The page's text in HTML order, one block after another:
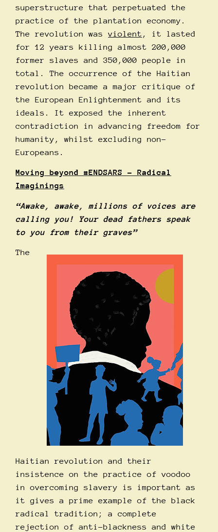
superstructure that perpetuated the
practice of the plantation economy.
The revolution was violent , it lasted
for 12 years killing almost 200,000
former slaves and 350,000 people in
total. The occurrence of the Haitian
revolution became a major critique of
the European Enlightenment and its
ideals. It exposed the inherent
contradiction in advancing freedom for
humanity, whilst excluding non-
Europeans.
Moving beyond #ENDSARS
– Radical
Imaginings
“Awake, awake, millions of voices are
calling you! Your dead fathers speak
to you from their graves”
The
Haitian revolution and their
insistence on the practice of voodoo
in overcoming slavery is important as
it gives a prime example of the black
radical tradition; a complete
rejection of anti-blackness and white